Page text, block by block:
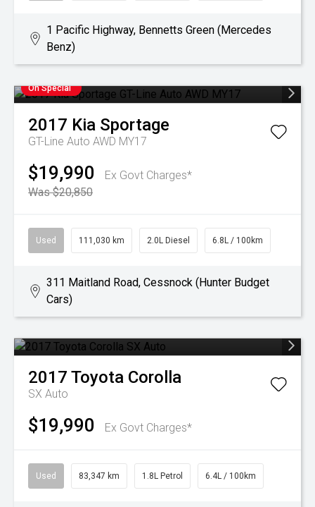
1 Pacific Highway, Bennetts Green (Mercedes
Benz)
On Special
2017 Kia Sportage
GT-Line Auto AWD MY17
$19,990
Ex Govt Charges*
Was $20,850
Used 111,030 km 2.0L Diesel 6.8L / 100km
311 Maitland Road, Cessnock (Hunter Budget
Cars)
2017 Toyota Corolla
SX Auto
$19,990 Ex Govt Charges*
Used 83,347 km 1.8L Petrol 6.4L / 100km